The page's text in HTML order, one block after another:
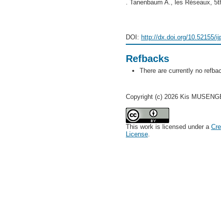
. Tanenbaum A., les Réseaux,
DOI: http://dx.doi.org/10.52155/
Refbacks
There are currently no
Copyright (c) 2026 Kis
This work is licensed under a
License.